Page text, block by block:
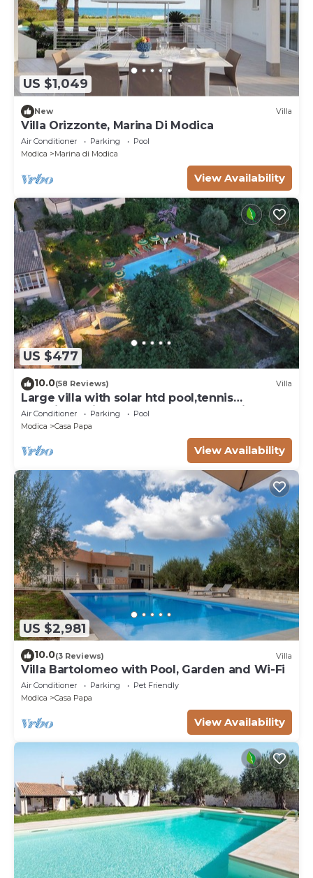
US $1,049
New Villa
Villa Orizzonte, Marina Di Modica
Air Conditioner Parking
Pool
Modica
Marina di Modica
View Availability
US $477
10.0(58 Reviews) Villa
Large villa with solar htd pool,tennis
court,jacuzzi hot tub,playground for kids
Air Conditioner Parking
Pool
Modica
Casa Papa
View Availability
US $2,981
10.0(3 Reviews) Villa
Villa Bartolomeo with Pool, Garden and Wi-Fi
Air Conditioner Parking
Pet Friendly
Modica
Casa Papa
View Availability